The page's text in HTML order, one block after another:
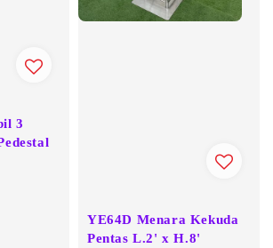
3
YE64D Menara Kekuda
Pentas L.2' x H.8'